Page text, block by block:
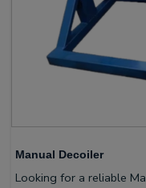
Manual Decoiler
Looking for a reliable